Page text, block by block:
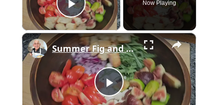
Play Video
Now Playing
×
Play
Summer Fig and Tomato Salad